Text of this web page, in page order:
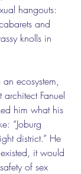
hangouts:
and
knolls in
an ecosystem,
Fanuel
him what his
“Joburg
district.” He
it would
of sex